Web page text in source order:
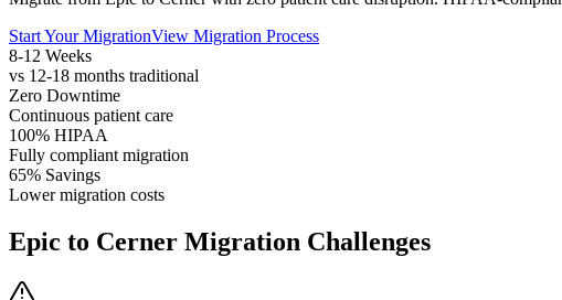
Start Your MigrationView Migration Process
8-12 Weeks
vs 12-18 months traditional
Zero Downtime
Continuous patient care
100% HIPAA
Fully compliant migration
65% Savings
Lower migration costs
Epic to Cerner Migration Challenges